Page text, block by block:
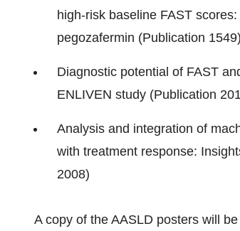
high-risk baseline FAST
pegozafermin (Publication
Diagnostic potential of FAST
ENLIVEN study (Publication
Analysis and integration of
with treatment response:
2008)
A copy of the AASLD posters will